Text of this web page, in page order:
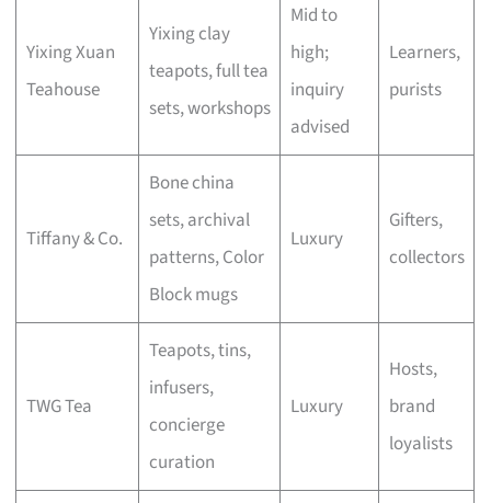
Yixing Xuan
Teahouse
Yixing clay
teapots, full tea
sets, workshops
Mid to
high;
inquiry
advised
Learners,
purists
Tiffany & Co.
Bone china
sets, archival
patterns, Color
Block mugs
Luxury
Gifters,
collectors
TWG Tea
Teapots, tins,
infusers,
concierge
curation
Luxury
Hosts,
brand
loyalists